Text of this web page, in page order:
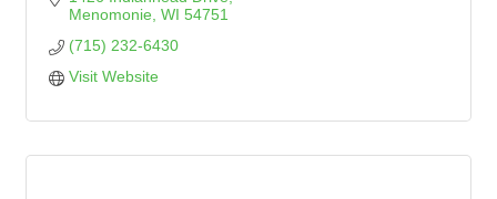
Menomonie WI 54751
(715) 232-6430
Visit Website